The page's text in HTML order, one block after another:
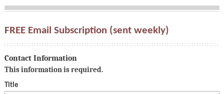
FREE Email Subscription (sent weekly)
Contact Information
This information is required.
Title